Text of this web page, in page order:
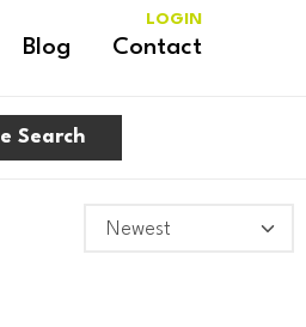
Blog Contact
LOGIN
Search